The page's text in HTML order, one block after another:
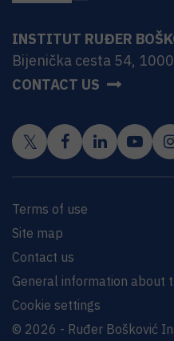
INSTITUT RUĐER
Bijenička cesta 54,
CONTACT US
Terms of use
Site map
Contact us
General information about
Cookie settings
© 2026 - Ruđer Bošković